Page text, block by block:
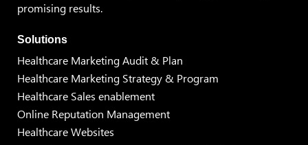
promising results.
Solutions
Healthcare Marketing Audit & Plan
Healthcare Marketing Strategy & Program
Healthcare Sales enablement
Online Reputation Management
Healthcare Websites